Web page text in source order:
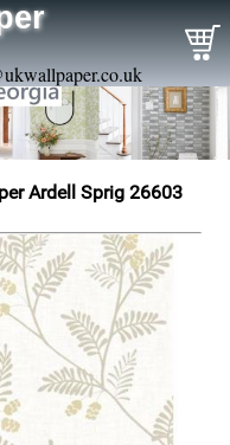
Ardell Sprig 26603